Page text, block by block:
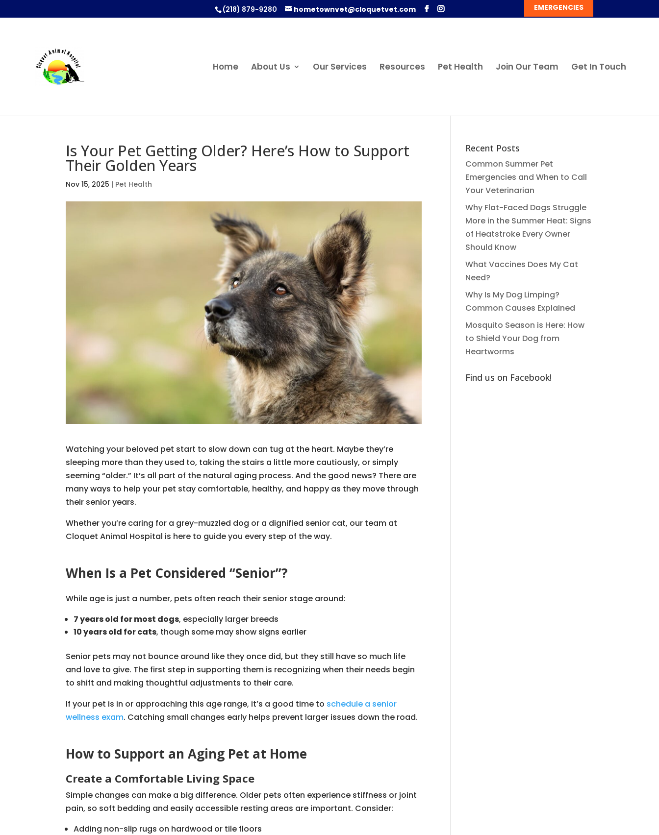
(218) 879-9280 hometownvet@cloquetvet.com EMERGENCIES
Home About Us Our Services Resources Pet Health Join Our Team Get In Touch
Is Your Pet Getting Older? Here’s How to Support
Their Golden Years
Nov 15, 2025 | Pet Health
Watching your beloved pet start to slow down can tug at the heart. Maybe they’re
sleeping more than they used to, taking the stairs a little more cautiously, or simply
seeming “older.” It’s all part of the natural aging process. And the good news? There are
many ways to help your pet stay comfortable, healthy, and happy as they move through
their senior years.
Whether you’re caring for a grey-muzzled dog or a dignified senior cat, our team at
Cloquet Animal Hospital is here to guide you every step of the way.
When Is a Pet Considered “Senior”?
While age is just a number, pets often reach their senior stage around:
7 years old for most dogs, especially larger breeds
10 years old for cats, though some may show signs earlier
Senior pets may not bounce around like they once did, but they still have so much life
and love to give. The first step in supporting them is recognizing when their needs begin
to shift and making thoughtful adjustments to their care.
If your pet is in or approaching this age range, it’s a good time to schedule a senior
wellness exam. Catching small changes early helps prevent larger issues down the road.
How to Support an Aging Pet at Home
Create a Comfortable Living Space
Simple changes can make a big difference. Older pets often experience stiffness or joint
pain, so soft bedding and easily accessible resting areas are important. Consider:
Adding non-slip rugs on hardwood or tile floors
Recent Posts
Common Summer Pet
Emergencies and When to Call
Your Veterinarian
Why Flat-Faced Dogs Struggle
More in the Summer Heat: Signs
of Heatstroke Every Owner
Should Know
What Vaccines Does My Cat
Need?
Why Is My Dog Limping?
Common Causes Explained
Mosquito Season is Here: How
to Shield Your Dog from
Heartworms
Find us on Facebook!